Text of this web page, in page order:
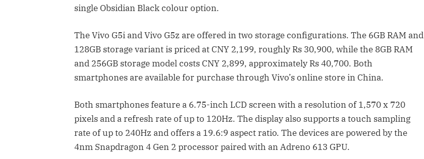
single Obsidian Black colour option.
The Vivo G5i and Vivo G5z are offered in two storage configurations. The 6GB RAM and
128GB storage variant is priced at CNY 2,199, roughly Rs 30,900, while the 8GB RAM
and 256GB storage model costs CNY 2,899, approximately Rs 40,700. Both
smartphones are available for purchase through Vivo’s online store in China.
Both smartphones feature a 6.75-inch LCD screen with a resolution of 1,570 x 720
pixels and a refresh rate of up to 120Hz. The display also supports a touch sampling
rate of up to 240Hz and offers a 19.6:9 aspect ratio. The devices are powered by the
4nm Snapdragon 4 Gen 2 processor paired with an Adreno 613 GPU.